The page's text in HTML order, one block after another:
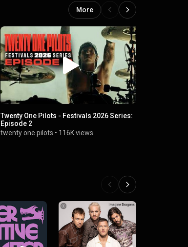
More
Twenty One Pilots - Festivals 2026 Series:
Episode 2
twenty one pilots • 116K views